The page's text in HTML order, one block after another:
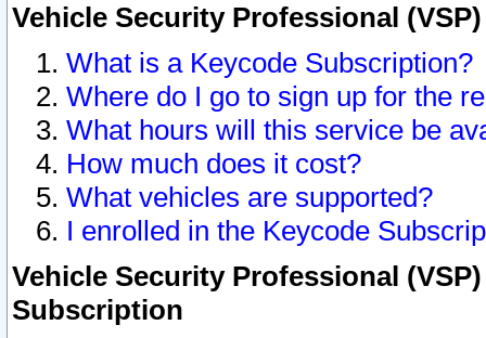
Vehicle Security Professional
What is a Keycode Subscription?
Where do I go to sign up for the
What hours will this service be
How much does it cost?
What vehicles are supported?
I enrolled in the Keycode
Vehicle Security Professional
Subscription